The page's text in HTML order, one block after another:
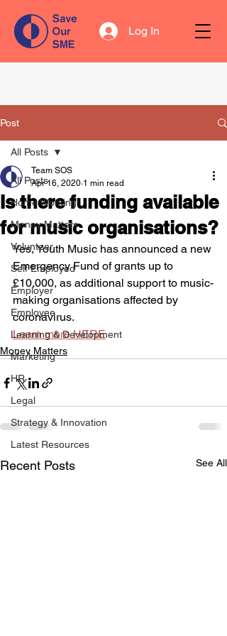
Log In
Post
All Posts
Home Working
Money Matters
Volunteer
Self Employed
Employer
Employee
Learning & Development
Marketing
HR
Legal
Strategy & Innovation
Latest Resources
All Posts
Is there funding available
for music organisations?
Team SOS
Apr 16, 2020 1 min read
Yes, Youth Music has announced a new
Emergency Fund of grants up to
£10,000, as additional support to music-
making organisations affected by
coronavirus.
Learn more HERE
Money Matters
Recent Posts See All